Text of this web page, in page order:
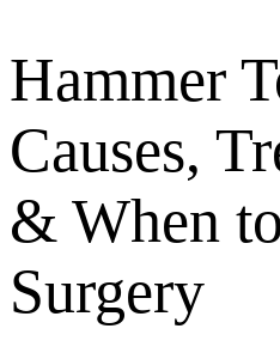
Hammer
Causes,
& When
Surgery